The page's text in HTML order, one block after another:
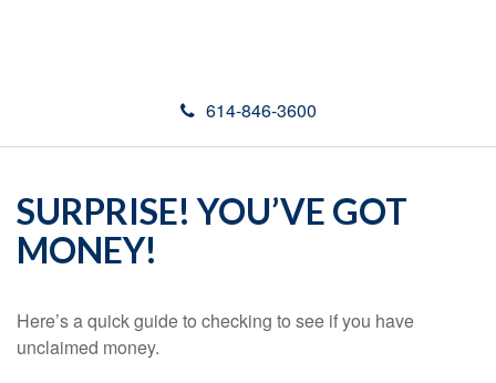
614-846-3600
SURPRISE! YOU’VE GOT
MONEY!
Here’s a quick guide to checking to see if you have
unclaimed money.